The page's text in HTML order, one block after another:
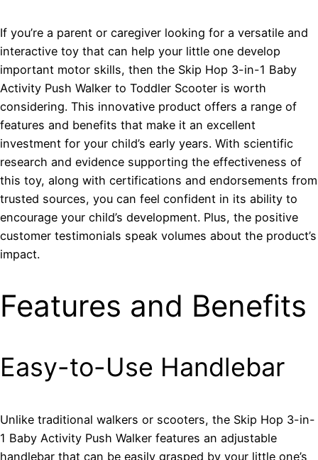
If you’re a parent or caregiver looking for a versatile and
interactive toy that can help your little one develop
important motor skills, then the Skip Hop 3-in-1 Baby
Activity Push Walker to Toddler Scooter is worth
considering. This innovative product offers a range of
features and benefits that make it an excellent
investment for your child’s early years. With scientific
research and evidence supporting the effectiveness of
this toy, along with certifications and endorsements from
trusted sources, you can feel confident in its ability to
encourage your child’s development. Plus, the positive
customer testimonials speak volumes about the product’s
impact.
Features and Benefits
Easy-to-Use Handlebar
Unlike traditional walkers or scooters, the Skip Hop 3-in-
1 Baby Activity Push Walker features an adjustable
handlebar that can be easily grasped by your little one’s